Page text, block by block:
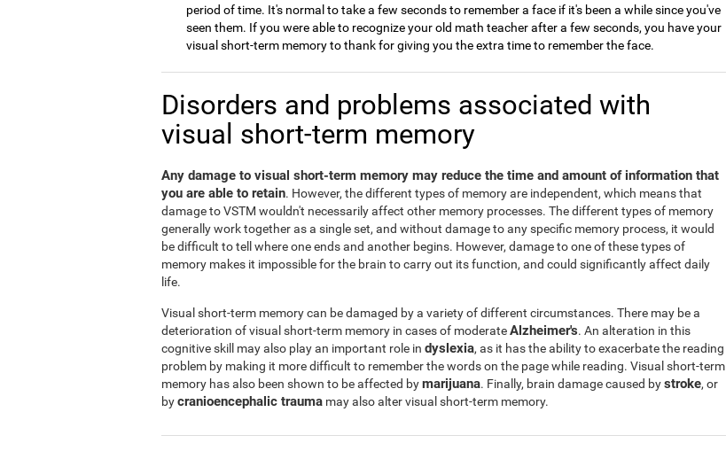
period of time. It's normal to take a few seconds to remember a face if it's been a while since you've
seen them. If you were able to recognize your old math teacher after a few seconds, you have your
visual short-term memory to thank for giving you the extra time to remember the face.
Disorders and problems associated with
visual short-term memory
Any damage to visual short-term memory may reduce the time and amount of information that
you are able to retain. However, the different types of memory are independent, which means that
damage to VSTM wouldn't necessarily affect other memory processes. The different types of memory
generally work together as a single set, and without damage to any specific memory process, it would
be difficult to tell where one ends and another begins. However, damage to one of these types of
memory makes it impossible for the brain to carry out its function, and could significantly affect daily
life.
Visual short-term memory can be damaged by a variety of different circumstances. There may be a
deterioration of visual short-term memory in cases of moderateAlzheimer's. An alteration in this
cognitive skill may also play an important role in dyslexia, as it has the ability to exacerbate the reading
problem by making it more difficult to remember the words on the page while reading. Visual short-term
memory has also been shown to be affected bymarijuana. Finally, brain damage caused bystroke, or
bycranioencephalic trauma may also alter visual short-term memory.